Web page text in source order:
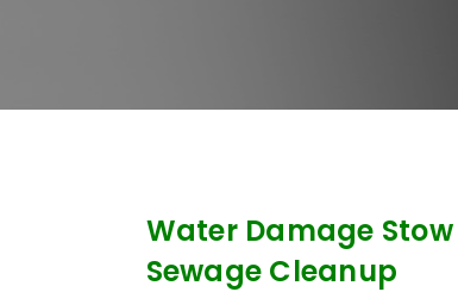
Water Damage
Sewage Cleanup